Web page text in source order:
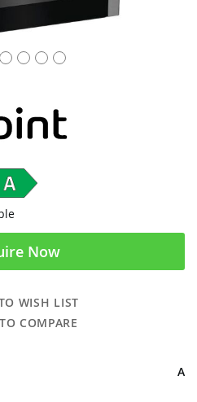
Now
WISH LIST
COMPARE
A